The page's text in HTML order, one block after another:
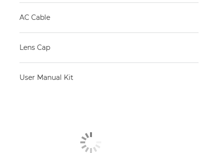
AC Cable
Lens Cap
User Manual Kit